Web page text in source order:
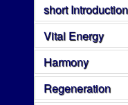
short Introduction
Vital Energy
Harmony
Regeneration